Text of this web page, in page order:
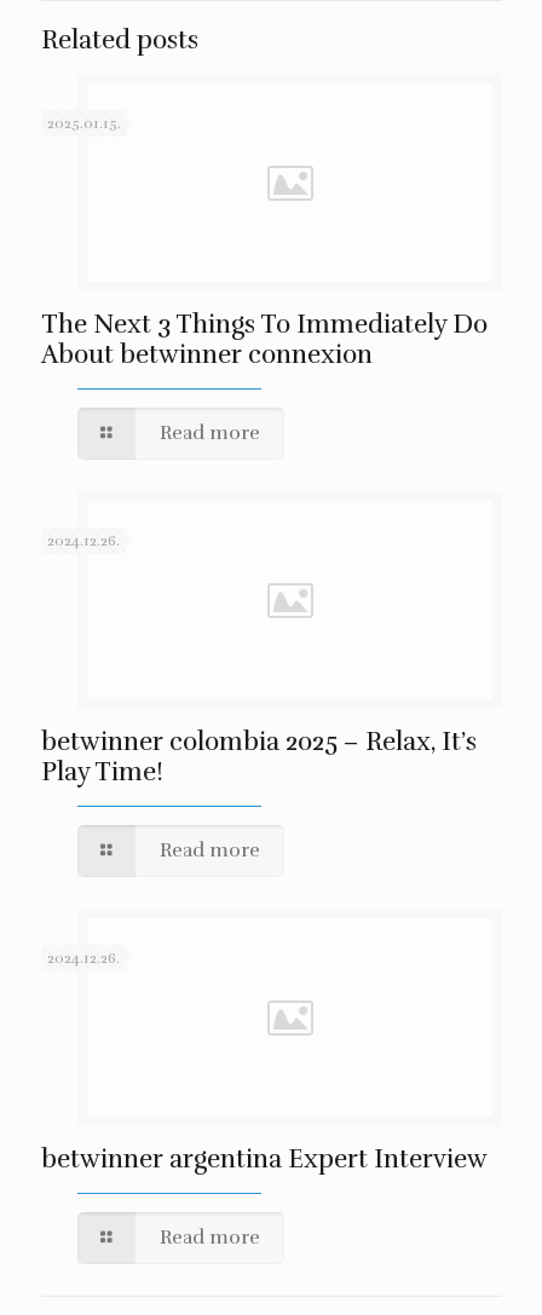
Related posts
2025.01.15.
The Next 3 Things To Immediately Do
About betwinner connexion
Read more
2024.12.26.
betwinner colombia 2025 – Relax, It’s
Play Time!
Read more
2024.12.26.
betwinner argentina Expert Interview
Read more